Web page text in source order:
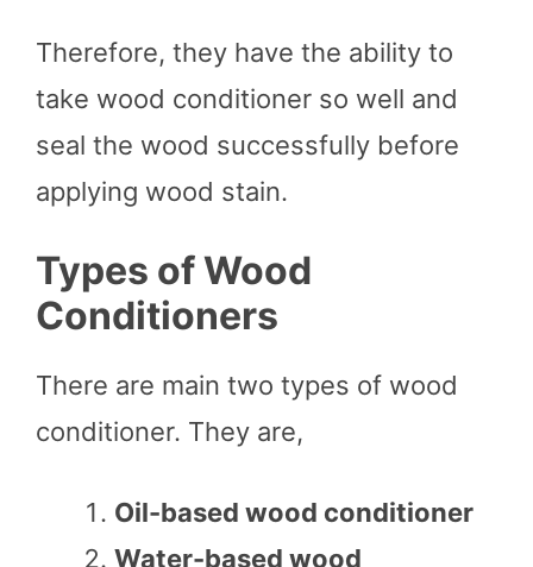
Therefore, they have the ability to
take wood conditioner so well and
seal the wood successfully before
applying wood stain.
Types of Wood
Conditioners
There are main two types of wood
conditioner. They are,
Oil-based wood conditioner
Water-based wood